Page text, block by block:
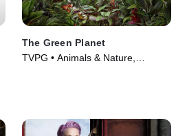
The Green Planet
TVPG • Animals & Nature,